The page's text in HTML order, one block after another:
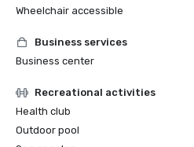
Wheelchair accessible
Business services
Business center
Recreational activities
Health club
Outdoor pool